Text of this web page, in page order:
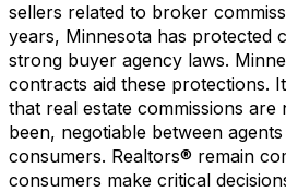
sellers related to broker
years, Minnesota has protected
strong buyer agency laws.
contracts aid these protections.
that real estate commissions are
been, negotiable between
consumers. Realtors® remain
consumers make critical